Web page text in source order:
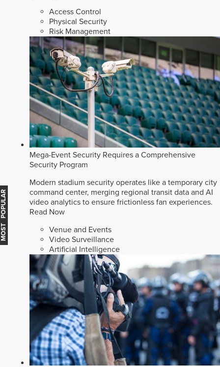
Access Control
Physical Security
Risk Management
Mega-Event Security Requires a Comprehensive
Security Program
Modern stadium security operates like a temporary city
command center, merging regional transit data and AI
video analytics to ensure frictionless fan experiences.
Read Now
Venue and Events
Video Surveillance
Artificial Intelligence
MOST POPULAR